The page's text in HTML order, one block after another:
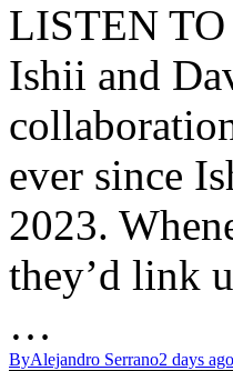
LISTEN
Ishii and
ever since
2023.
they’d link
…
ByAlejandro Serrano2 days ago